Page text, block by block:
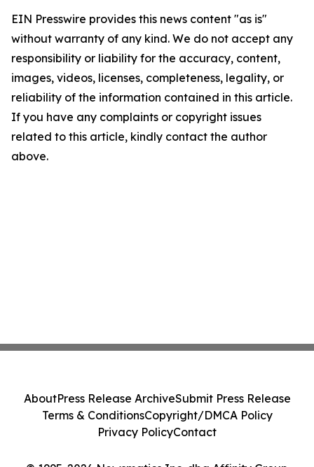
EIN Presswire provides this news content "as is"
without warranty of any kind. We do not accept any
responsibility or liability for the accuracy, content,
images, videos, licenses, completeness, legality, or
reliability of the information contained in this article.
If you have any complaints or copyright issues
related to this article, kindly contact the author
above.
AboutPress Release ArchiveSubmit Press Release
Terms & ConditionsCopyright/DMCA Policy
Privacy PolicyContact